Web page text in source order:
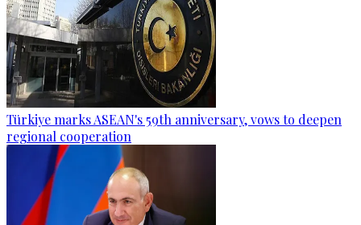
Türkiye marks ASEAN's 59th anniversary, vows to deepen
regional cooperation